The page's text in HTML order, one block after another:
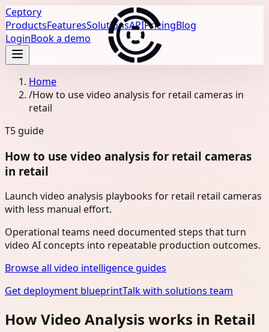
Ceptory
ProductsFeaturesSolutionsAPIPricingBlog
LoginBook a demo
Home
/How to use video analysis for retail cameras in
retail
T5 guide
How to use video analysis for retail cameras
in retail
Launch video analysis playbooks for retail retail cameras
with less manual effort.
Operational teams need documented steps that turn
video AI concepts into repeatable production outcomes.
Browse all video intelligence guides
Get deployment blueprintTalk with solutions team
How Video Analysis works in Retail